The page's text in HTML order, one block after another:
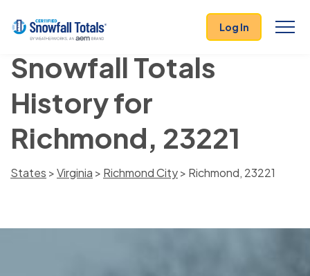
Log In
Snowfall Totals
History for
Richmond, 23221
States >Virginia > Richmond City> Richmond, 23221